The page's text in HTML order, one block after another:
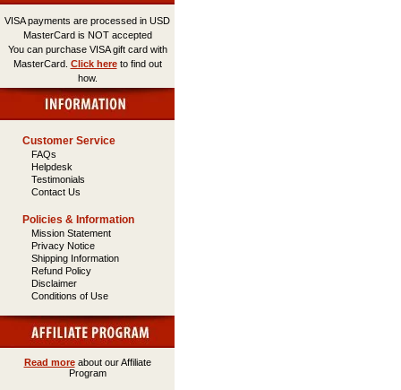
VISA payments are processed in USD
MasterCard is NOT accepted
You can purchase VISA gift card with
MasterCard. Click hereto find out
how.
Customer Service
FAQs
Helpdesk
Testimonials
Contact Us
Policies & Information
Mission Statement
Privacy Notice
Shipping Information
Refund Policy
Disclaimer
Conditions of Use
Read moreabout our Affiliate
Program